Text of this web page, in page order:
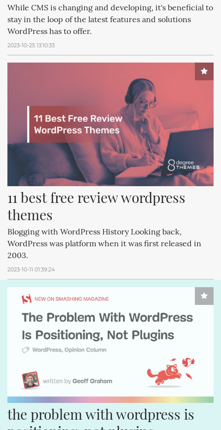
While CMS is changing and developing, it's beneficial to
stay in the loop of the latest features and solutions
WordPress has to offer.
2023-10-25 13:10:33
11 best free review wordpress
themes
Blogging with WordPress History Looking back,
WordPress was platform when it was first released in
2003.
2023-10-11 01:39:24
the problem with wordpress is